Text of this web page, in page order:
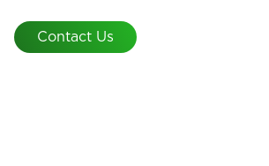
Contact Us